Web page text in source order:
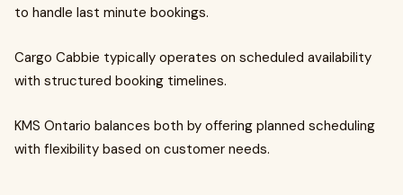
to handle last minute bookings.
Cargo Cabbie typically operates on scheduled availability
with structured booking timelines.
KMS Ontario balances both by offering planned scheduling
with flexibility based on customer needs.